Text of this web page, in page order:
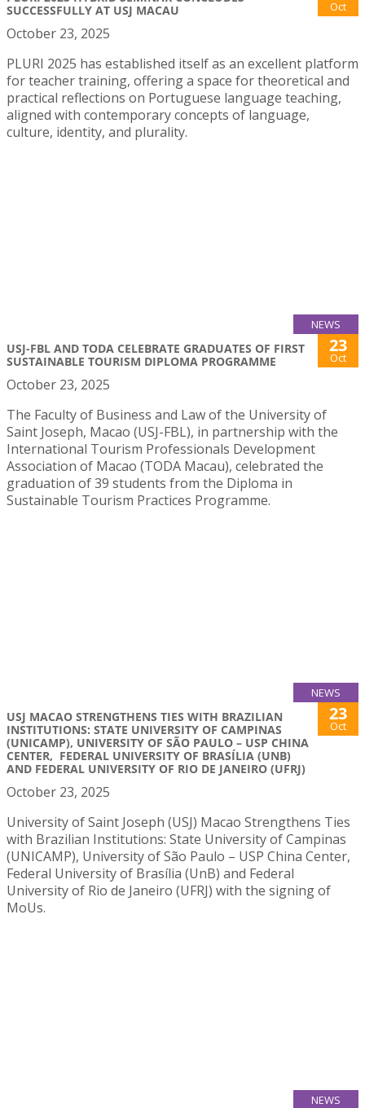
SUCCESSFULLY AT USJ MACAU
Oct
October 23, 2025
PLURI 2025 has established itself as an excellent platform
for teacher training, offering a space for theoretical and
practical reflections on Portuguese language teaching,
aligned with contemporary concepts of language,
culture, identity, and plurality.
NEWS
USJ-FBL AND TODA CELEBRATE GRADUATES OF FIRST
SUSTAINABLE TOURISM DIPLOMA PROGRAMME
23
Oct
October 23, 2025
The Faculty of Business and Law of the University of
Saint Joseph, Macao (USJ-FBL), in partnership with the
International Tourism Professionals Development
Association of Macao (TODA Macau), celebrated the
graduation of 39 students from the Diploma in
Sustainable Tourism Practices Programme.
NEWS
USJ MACAO STRENGTHENS TIES WITH BRAZILIAN
INSTITUTIONS: STATE UNIVERSITY OF CAMPINAS
(UNICAMP), UNIVERSITY OF SÃO PAULO – USP CHINA
CENTER, FEDERAL UNIVERSITY OF BRASÍLIA (UNB)
AND FEDERAL UNIVERSITY OF RIO DE JANEIRO (UFRJ)
23
Oct
October 23, 2025
University of Saint Joseph (USJ) Macao Strengthens Ties
with Brazilian Institutions: State University of Campinas
(UNICAMP), University of São Paulo – USP China Center,
Federal University of Brasília (UnB) and Federal
University of Rio de Janeiro (UFRJ) with the signing of
MoUs.
NEWS